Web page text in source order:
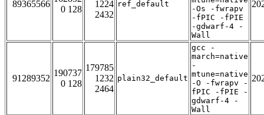
89365566
0 128
1224
2432
ref_default
-Os -fwrapv
-fPIC -fPIE
-gdwarf-4 -
Wall
91289352
190737
0 128
179785
1232
2464
plain32_default
gcc -
march=native
-
mtune=native
-O -fwrapv -
fPIC -fPIE -
gdwarf-4 -
Wall